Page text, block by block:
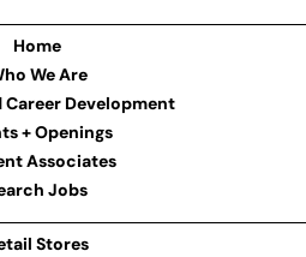
Home
We Are
Career Development
+ Openings
Associates
Jobs
Stores